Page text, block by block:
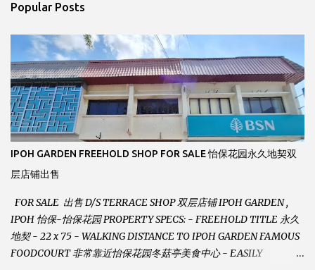
Popular Posts
IPOH GARDEN FREEHOLD SHOP FOR SALE 怡保花园永久地契双
层店铺出售
FOR SALE 出售 D/S TERRACE SHOP 双层店铺 IPOH GARDEN ,
IPOH 怡保-怡保花园 PROPERTY SPECS: - FREEHOLD TITLE 永久
地契 - 22 x 75 - WALKING DISTANCE TO IPOH GARDEN FAMOUS
FOODCOURT 非常靠近怡保花园冬菇亭美食中心 - EASILY